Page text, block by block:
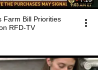
Farm Bill Priorities
RFD-TV